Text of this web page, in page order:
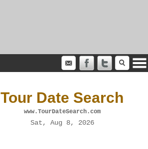
Tour Date Search
www.TourDateSearch.com
Sat, Aug 8, 2026